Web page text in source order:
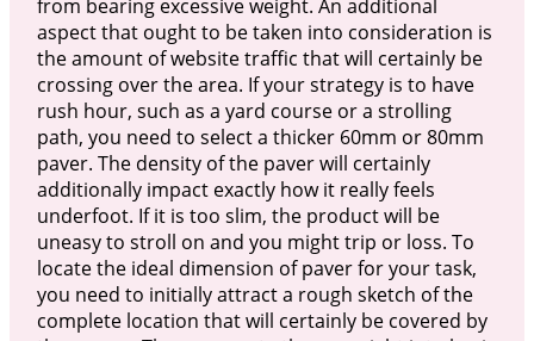
from bearing excessive weight. An additional
aspect that ought to be taken into consideration is
the amount of website traffic that will certainly be
crossing over the area. If your strategy is to have
rush hour, such as a yard course or a strolling
path, you need to select a thicker 60mm or 80mm
paver. The density of the paver will certainly
additionally impact exactly how it really feels
underfoot. If it is too slim, the product will be
uneasy to stroll on and you might trip or loss. To
locate the ideal dimension of paver for your task,
you need to initially attract a rough sketch of the
complete location that will certainly be covered by